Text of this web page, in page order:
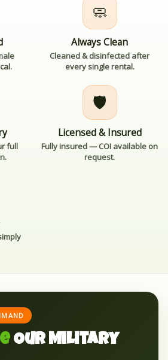
🧼
Always Clean
Cleaned & disinfected after
every single rental.
full
🛡️
Licensed & Insured
Fully insured — COI available on
request.
Our Military